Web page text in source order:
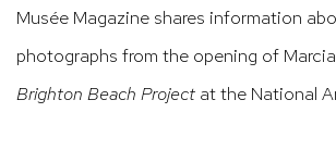
Musée Magazine shares information
photographs from the opening of
Brighton Beach Project at the National